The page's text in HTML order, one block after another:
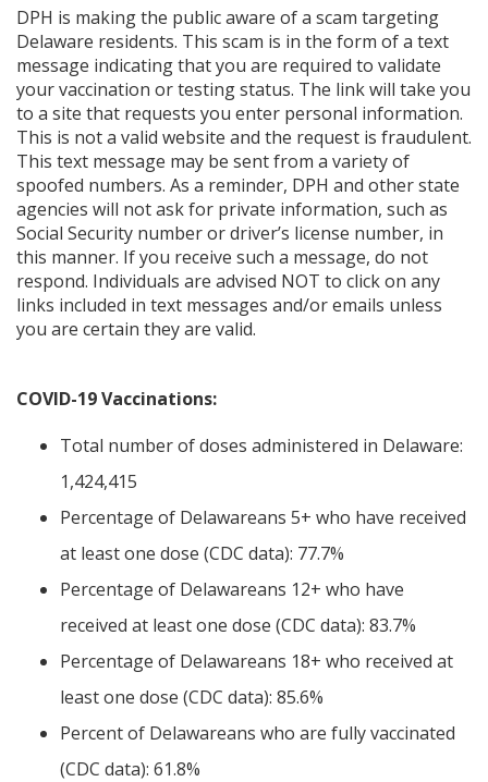
DPH is making the public aware of a scam targeting
Delaware residents. This scam is in the form of a text
message indicating that you are required to validate
your vaccination or testing status. The link will take you
to a site that requests you enter personal information.
This is not a valid website and the request is fraudulent.
This text message may be sent from a variety of
spoofed numbers. As a reminder, DPH and other state
agencies will not ask for private information, such as
Social Security number or driver’s license number, in
this manner. If you receive such a message, do not
respond. Individuals are advised NOT to click on any
links included in text messages and/or emails unless
you are certain they are valid.
COVID-19 Vaccinations:
Total number of doses administered in Delaware:
1,424,415
Percentage of Delawareans 5+ who have received
at least one dose (CDC data): 77.7%
Percentage of Delawareans 12+ who have
received at least one dose (CDC data): 83.7%
Percentage of Delawareans 18+ who received at
least one dose (CDC data): 85.6%
Percent of Delawareans who are fully vaccinated
(CDC data): 61.8%